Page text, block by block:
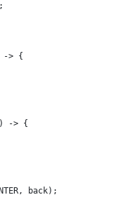
-> {
-> {
back);